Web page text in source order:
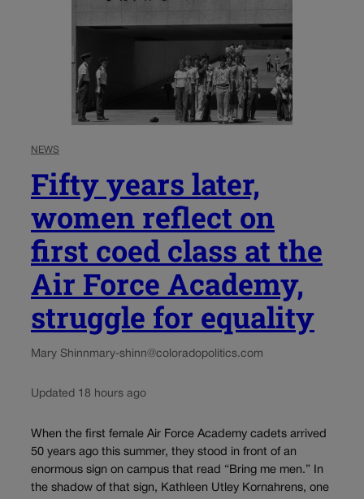
NEWS
Fifty years later,
women reflect on
first coed class at the
Air Force Academy,
struggle for equality
Mary Shinnmary-shinn@coloradopolitics.com
Updated 18 hours ago
When the first female Air Force Academy cadets arrived
50 years ago this summer, they stood in front of an
enormous sign on campus that read “Bring me men.” In
the shadow of that sign, Kathleen Utley Kornahrens, one